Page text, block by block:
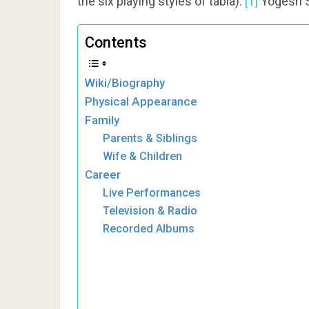
Contents
Wiki/Biography
Physical Appearance
Family
Parents & Siblings
Wife & Children
Career
Live Performances
Television & Radio
Recorded Albums